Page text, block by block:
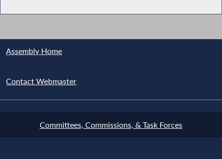
Assembly Home
Contact Webmaster
Committees, Commissions, & Task Forces